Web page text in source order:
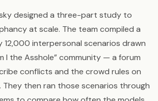
designed a three-part study to
at scale. The team compiled a
interpersonal scenarios drawn
I the Asshole” community — a forum
conflicts and the crowd rules on
They then ran those scenarios through